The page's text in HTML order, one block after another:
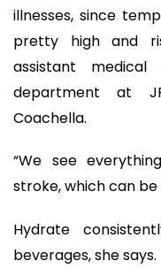
illnesses, since
pretty high and
assistant
department at
Coachella.
“We see
stroke, which can be
Hydrate
beverages, she says.